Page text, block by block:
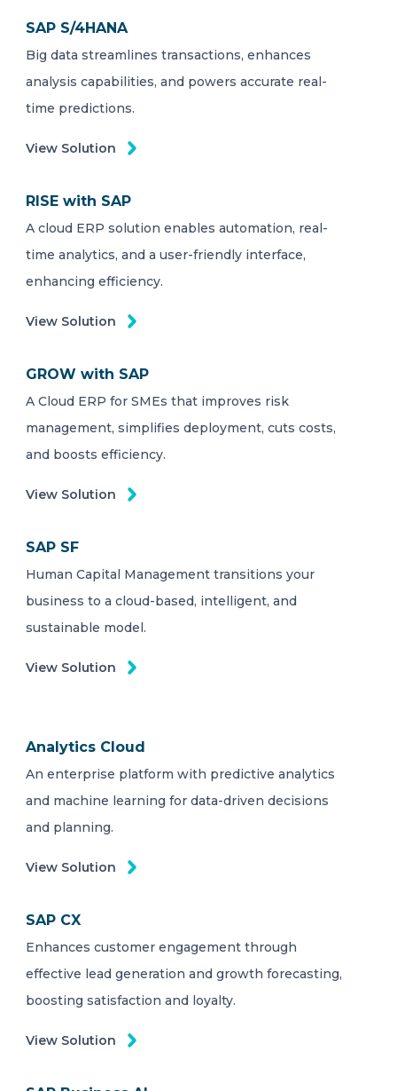
SAP S/4HANA
Big data streamlines transactions, enhances
analysis capabilities, and powers accurate real-
time predictions.
View Solution
RISE with SAP
A cloud ERP solution enables automation, real-
time analytics, and a user-friendly interface,
enhancing efficiency.
View Solution
GROW with SAP
A Cloud ERP for SMEs that improves risk
management, simplifies deployment, cuts costs,
and boosts efficiency.
View Solution
SAP SF
Human Capital Management transitions your
business to a cloud-based, intelligent, and
sustainable model.
View Solution
Analytics Cloud
An enterprise platform with predictive analytics
and machine learning for data-driven decisions
and planning.
View Solution
SAP CX
Enhances customer engagement through
effective lead generation and growth forecasting,
boosting satisfaction and loyalty.
View Solution